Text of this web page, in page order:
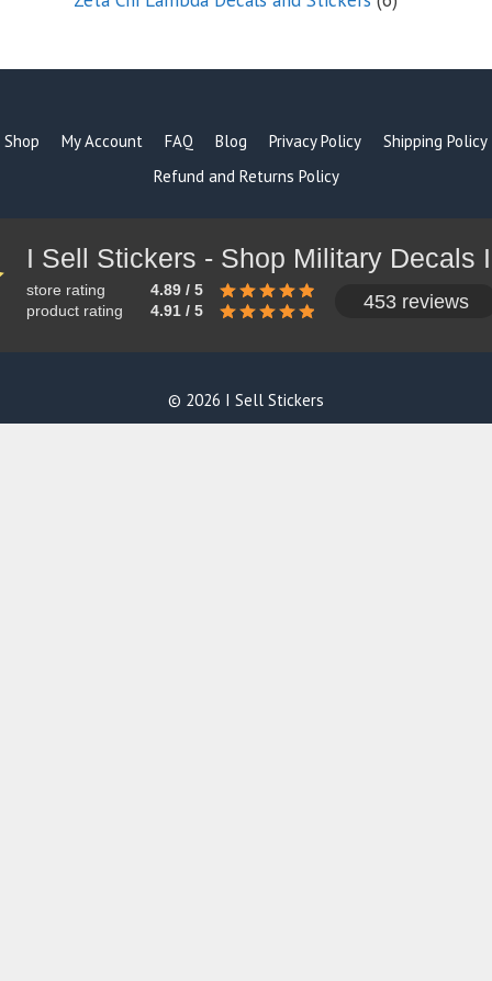
Shop My Account FAQ Blog Privacy Policy
Shipping Policy
Refund and Returns Policy
store rating
4.89 / 5
product rating
4.91 / 5 453 reviews
© 2026 I Sell Stickers